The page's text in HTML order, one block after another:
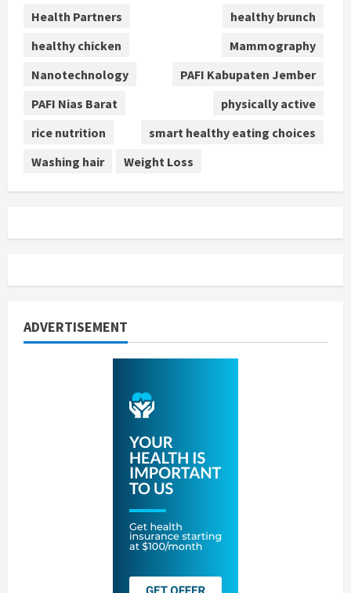
Health Partners
healthy brunch
healthy chicken
Mammography
Nanotechnology
PAFI Kabupaten Jember
PAFI Nias Barat
physically active
rice nutrition
smart healthy eating choices
Washing hair
Weight Loss
ADVERTISEMENT